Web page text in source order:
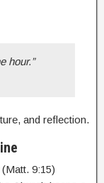
hour.”
and reflection.
(Matt. 9:15)